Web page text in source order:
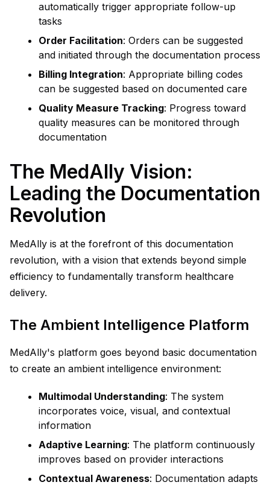
automatically trigger appropriate follow-up
tasks
Order Facilitation: Orders can be suggested
and initiated through the documentation process
Billing Integration: Appropriate billing codes
can be suggested based on documented care
Quality Measure Tracking: Progress toward
quality measures can be monitored through
documentation
The MedAlly Vision:
Leading the Documentation
Revolution
MedAlly is at the forefront of this documentation
revolution, with a vision that extends beyond simple
efficiency to fundamentally transform healthcare
delivery.
The Ambient Intelligence Platform
MedAlly's platform goes beyond basic documentation
to create an ambient intelligence environment:
Multimodal Understanding: The system
incorporates voice, visual, and contextual
information
Adaptive Learning: The platform continuously
improves based on provider interactions
Contextual Awareness: Documentation adapts